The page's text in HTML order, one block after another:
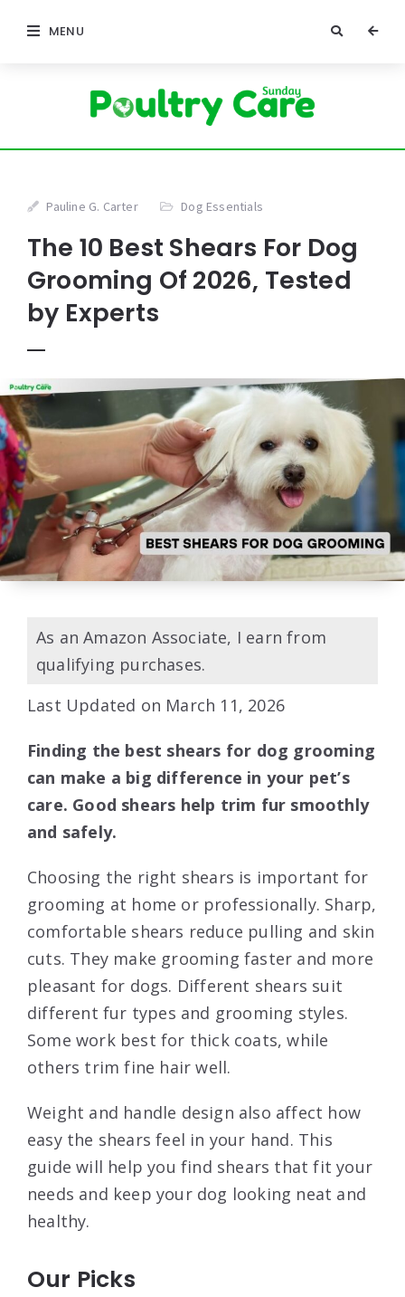
MENU
Pauline G. Carter Dog Essentials
The 10 Best Shears For Dog
Grooming Of 2026, Tested
by Experts
As an Amazon Associate, I earn from
qualifying purchases.
Last Updated on March 11, 2026
Finding the best shears for dog grooming
can make a big difference in your pet’s
care. Good shears help trim fur smoothly
and safely.
Choosing the right shears is important for
grooming at home or professionally. Sharp,
comfortable shears reduce pulling and skin
cuts. They make grooming faster and more
pleasant for dogs. Different shears suit
different fur types and grooming styles.
Some work best for thick coats, while
others trim fine hair well.
Weight and handle design also affect how
easy the shears feel in your hand. This
guide will help you find shears that fit your
needs and keep your dog looking neat and
healthy.
Our Picks